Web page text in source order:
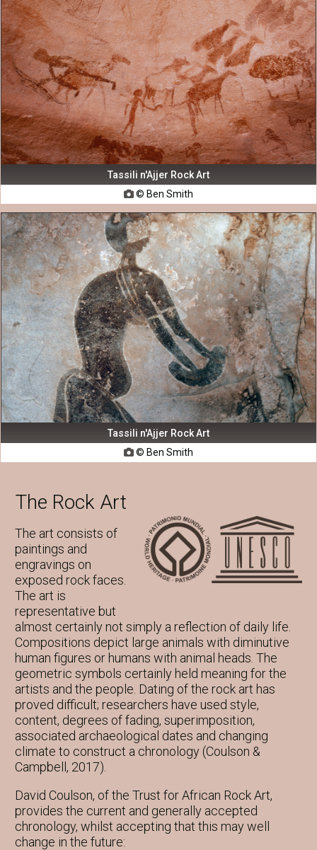
Tassili n'Ajjer Rock Art
© Ben Smith
Tassili n'Ajjer Rock Art
© Ben Smith
The Rock Art
The art consists of
paintings and
engravings on
exposed rock faces.
The art is
representative but
almost certainly not simply a reflection of daily life.
Compositions depict large animals with diminutive
human figures or humans with animal heads. The
geometric symbols certainly held meaning for the
artists and the people. Dating of the rock art has
proved difficult; researchers have used style,
content, degrees of fading, superimposition,
associated archaeological dates and changing
climate to construct a chronology (Coulson &
Campbell, 2017).
David Coulson, of the Trust for African Rock Art,
provides the current and generally accepted
chronology, whilst accepting that this may well
change in the future: